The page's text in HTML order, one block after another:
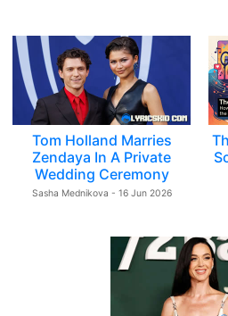
Tom Holland Marries
Zendaya In A Private
Wedding Ceremony
Sasha Mednikova - 16 Jun 2026